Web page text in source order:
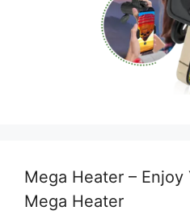
Mega Heater –
Mega Heater